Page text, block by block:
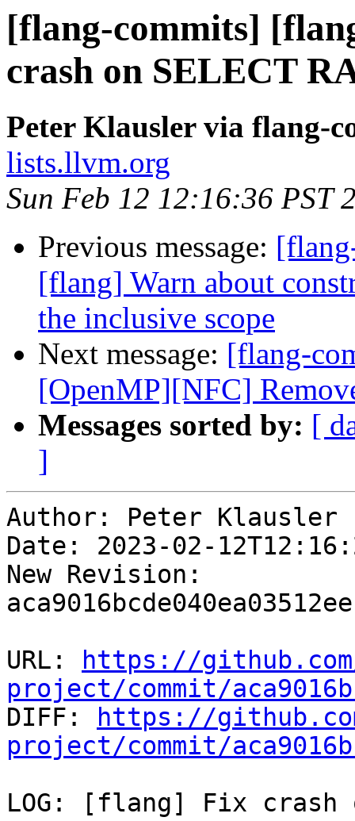
[flang-commits]
crash on SELECT
Peter Klausler via flang-
lists.llvm.org
Sun Feb 12 12:16:36 PST
Previous message:
[flang] Warn about
the inclusive scope
Next message: [flang-
[OpenMP][NFC]
Messages sorted by: [
]
Author: Peter Klausler
Date: 2023-02-
New Revision:
URL:
https://
project/commit/
DIFF:
https://
project/commit/
LOG: [flang] Fix crash